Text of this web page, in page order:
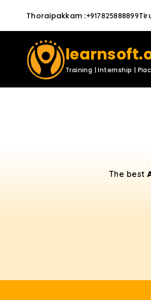
Thoraipakkam :+917825888899
Training | Internship |
The best